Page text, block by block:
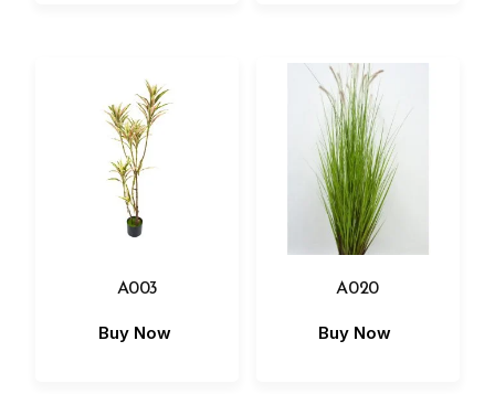
A003
Buy Now
A020
Buy Now